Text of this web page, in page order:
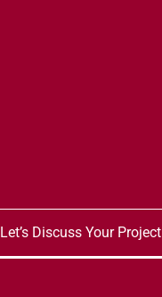
Let’s Discuss Your Project